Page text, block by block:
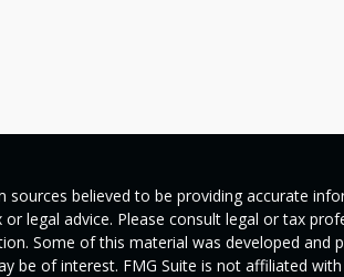
sources believed to be providing accurate
legal advice. Please consult legal or tax
Some of this material was developed and
be of interest. FMG Suite is not affiliated